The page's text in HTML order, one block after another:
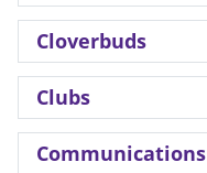
Cloverbuds
Clubs
Communications